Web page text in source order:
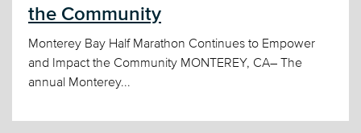
the Community
Monterey Bay Half Marathon Continues to Empower
and Impact the Community MONTEREY, CA– The
annual Monterey...